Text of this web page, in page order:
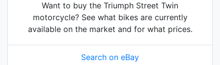
Want to buy the Triumph Street Twin
motorcycle? See what bikes are currently
available on the market and for what prices.
Search on eBay